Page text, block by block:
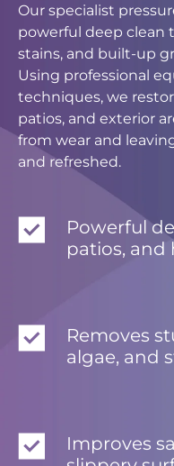
Our specialist
powerful deep clean
stains, and built-up
Using professional
techniques, we
patios, and exterior
from wear and
and refreshed.
Powerful
patios, and
Removes
algae, and
Improves